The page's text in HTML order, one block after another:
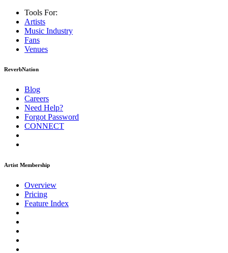
Tools For:
Artists
Music Industry
Fans
Venues
ReverbNation
Blog
Careers
Need Help?
Forgot Password
CONNECT
Artist Membership
Overview
Pricing
Feature Index